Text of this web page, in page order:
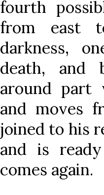
fourth
from east
darkness,
death, and
around
and moves
joined to his
and is
comes again.